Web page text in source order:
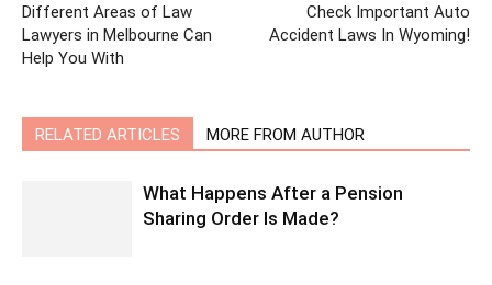
Different Areas of Law
Lawyers in Melbourne Can
Help You With
Check Important Auto
Accident Laws In Wyoming!
RELATED ARTICLES MORE FROM AUTHOR
What Happens After a Pension
Sharing Order Is Made?